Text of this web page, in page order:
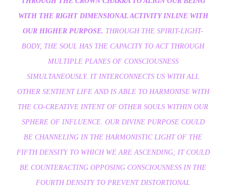
WITH THE RIGHT DIMENSIONAL ACTIVITY INLINE WITH
OUR HIGHER PURPOSE. THROUGH THE SPIRIT-LIGHT-
BODY, THE SOUL HAS THE CAPACITY TO ACT THROUGH
MULTIPLE PLANES OF CONSCIOUSNESS
SIMULTANEOUSLY. IT INTERCONNECTS US WITH ALL
OTHER SENTIENT LIFE AND IS ABLE TO HARMONISE WITH
THE CO-CREATIVE INTENT OF OTHER SOULS WITHIN OUR
SPHERE OF INFLUENCE. OUR DIVINE PURPOSE COULD
BE CHANNELING IN THE HARMONISTIC LIGHT OF THE
FIFTH DENSITY TO WHICH WE ARE ASCENDING; IT COULD
BE COUNTERACTING OPPOSING CONSCIOUSNESS IN THE
FOURTH DENSITY TO PREVENT DISTORTIONAL